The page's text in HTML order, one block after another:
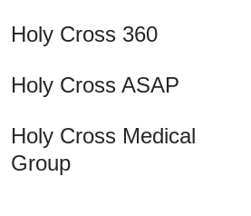
Holy Cross 360
Holy Cross ASAP
Holy Cross Medical
Group